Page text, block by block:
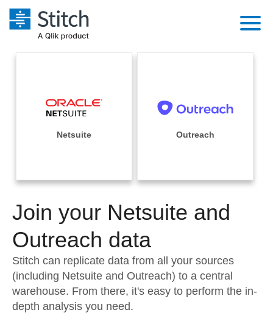
Performance & Reliability
Embedding
Transformation & Quality
For Enterprise
Sales
Integrations
Sources
Pricing
Documentation
Sign in
Try it free
Contact Sales
Netsuite Outreach
Join your Netsuite and
Outreach data
Stitch can replicate data from all your sources
(including Netsuite and Outreach) to a central
warehouse. From there, it's easy to perform the in-
depth analysis you need.